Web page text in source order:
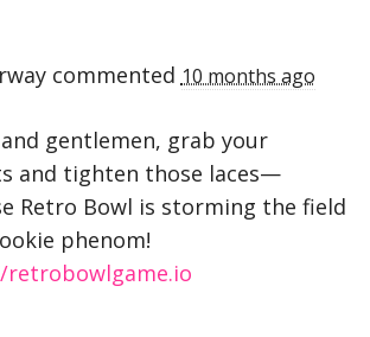
commented 10 months ago
and gentlemen, grab your
and tighten those laces—
Retro Bowl is storming the field
phenom!